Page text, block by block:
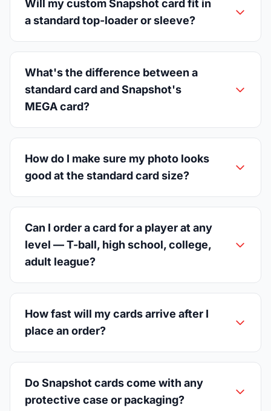
Will my custom Snapshot card fit in
a standard top-loader or sleeve?
What's the difference between a
standard card and Snapshot's
MEGA card?
How do I make sure my photo looks
good at the standard card size?
Can I order a card for a player at any
level — T-ball, high school, college,
adult league?
How fast will my cards arrive after I
place an order?
Do Snapshot cards come with any
protective case or packaging?